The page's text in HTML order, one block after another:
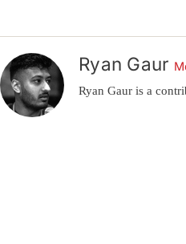
Ryan Gaur
Ryan Gaur is a